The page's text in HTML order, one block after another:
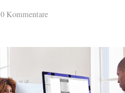
0 Kommentare